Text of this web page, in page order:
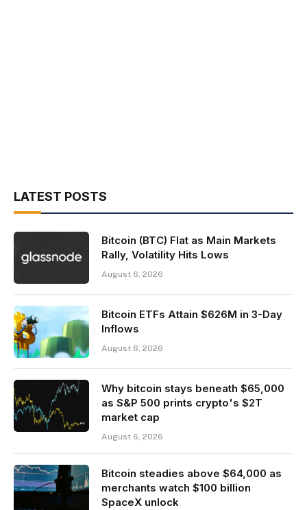
LATEST POSTS
Bitcoin (BTC) Flat as Main Markets
Rally, Volatility Hits Lows
August 6, 2026
Bitcoin ETFs Attain $626M in 3-Day
Inflows
August 6, 2026
Why bitcoin stays beneath $65,000
as S&P 500 prints crypto's $2T
market cap
August 6, 2026
Bitcoin steadies above $64,000 as
merchants watch $100 billion
SpaceX unlock